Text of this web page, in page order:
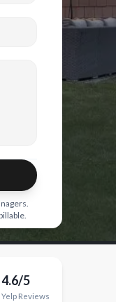
4.6/5
Yelp Reviews